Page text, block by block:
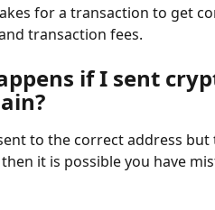
for a transaction to get
transaction fees.
if I sent
to the correct address
it is possible you have